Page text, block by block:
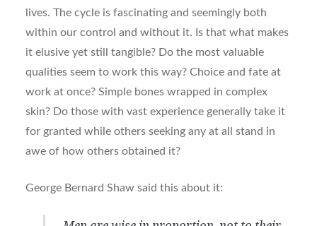
lives. The cycle is fascinating and seemingly both
within our control and without it. Is that what makes
it elusive yet still tangible? Do the most valuable
qualities seem to work this way? Choice and fate at
work at once? Simple bones wrapped in complex
skin? Do those with vast experience generally take it
for granted while others seeking any at all stand in
awe of how others obtained it?
George Bernard Shaw said this about it: